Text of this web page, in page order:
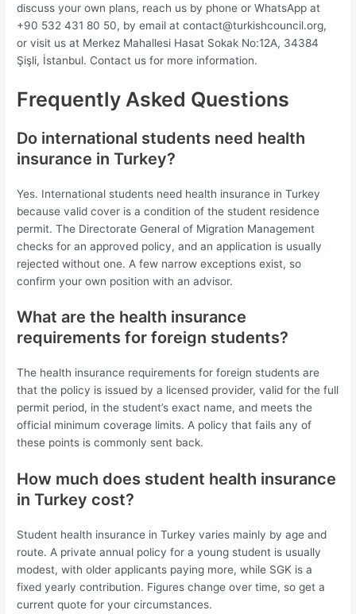
discuss your own plans, reach us by phone or WhatsApp at
+90 532 431 80 50, by email atcontact@turkishcouncil.org,
or visit us at Merkez Mahallesi Hasat Sokak No:12A, 34384
Şişli, İstanbul. Contact us for more information.
Frequently Asked Questions
Do international students need health
insurance in Turkey?
Yes. International students need health insurance in Turkey
because valid cover is a condition of the student residence
permit. The Directorate General of Migration Management
checks for an approved policy, and an application is usually
rejected without one. A few narrow exceptions exist, so
confirm your own position with an advisor.
What are the health insurance
requirements for foreign students?
The health insurance requirements for foreign students are
that the policy is issued by a licensed provider, valid for the full
permit period, in the student’s exact name, and meets the
official minimum coverage limits. A policy that fails any of
these points is commonly sent back.
How much does student health insurance
in Turkey cost?
Student health insurance in Turkey varies mainly by age and
route. A private annual policy for a young student is usually
modest, with older applicants paying more, while SGK is a
fixed yearly contribution. Figures change over time, so get a
current quote for your circumstances.